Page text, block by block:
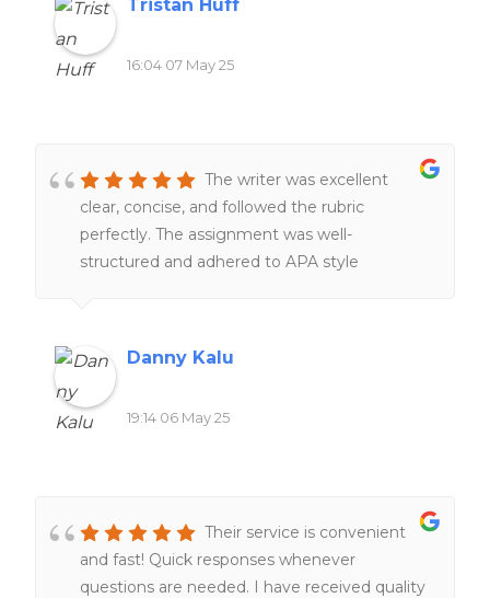
Tristan Huff
16:04 07 May 25
The writer was excellent
clear, concise, and followed the rubric
perfectly. The assignment was well-
structured and adhered to APA style
Danny Kalu
19:14 06 May 25
Their service is convenient
and fast! Quick responses whenever
questions are needed. I have received quality